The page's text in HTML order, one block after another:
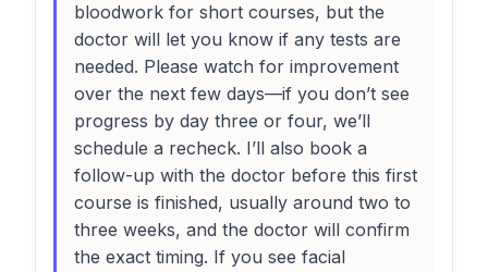
bloodwork for short courses, but the
doctor will let you know if any tests are
needed. Please watch for improvement
over the next few days—if you don’t see
progress by day three or four, we’ll
schedule a recheck. I’ll also book a
follow-up with the doctor before this first
course is finished, usually around two to
three weeks, and the doctor will confirm
the exact timing. If you see facial